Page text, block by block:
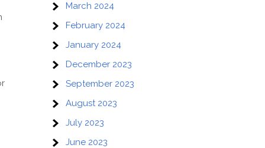
March 2024
February 2024
January 2024
December 2023
September 2023
August 2023
July 2023
June 2023